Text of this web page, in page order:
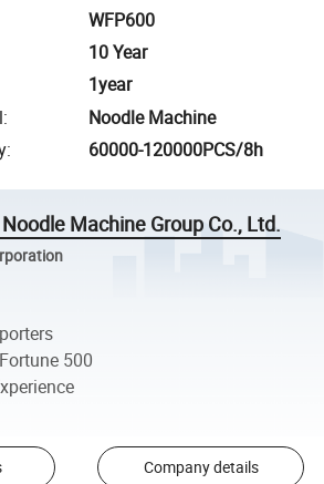
WFP600
10 Year
1year
:
Noodle Machine
: 60000-120000PCS/8h
Machine Group Co., Ltd.
500
Company details